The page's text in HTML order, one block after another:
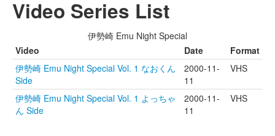
English
Video Series List
伊勢崎 Emu Night Special
Video
Date
Format
伊勢崎 Emu Night Special Vol. 1 なおくん
Side
2000-11-
11
VHS
伊勢崎 Emu Night Special Vol. 1 よっちゃ
ん Side
2000-11-
11
VHS